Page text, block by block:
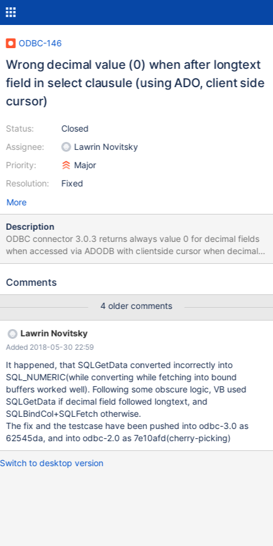
ODBC-146
Wrong decimal value (0) when after longtext
field in select clausule (using ADO, client side
cursor)
Status:
Assignee:
Priority:
Resolution:
Closed
Lawrin Novitsky
Major
Fixed
More
Description
ODBC connector 3.0.3 returns always value 0 for decimal fields
when accessed via ADODB with clientside cursor when decimal
field is after longtext field in select clausule .e.g: vb6 code set
rs.CursorLocation = adUseClient conn.Open "DRIVER= {MariaDB
OPTION=3;" conn.execute "create table aaa(nm_price
decimal(20,4), m_comment longtext)" conn.execute "insert into
aaa values(123.45, 'xxx')" rs.Open "SELECT m_comment,
nm_price from aaa", conn, adOpenForwardOnly,
adLockReadOnly MsgBox rs.Collect("nm_price") ' = 0 - ERROR
rs.Close rs.Open "SELECT nm_price from aaa", conn,
adOpenForwardOnly, adLockReadOnly MsgBox
rs.Collect("nm_price") ' = 123.45 - OK rs.Close set rs=nothing
conn.execute "drop table aaa" conn.Close set conn = nothing
Comments
4 older comments
Lawrin Novitsky
Added 2018-05-30 22:59
It happened, that SQLGetData converted incorrectly into
SQL_NUMERIC(while converting while fetching into bound
buffers worked well). Following some obscure logic, VB used
SQLGetData if decimal field followed longtext, and
SQLBindCol+SQLFetch otherwise.
The fix and the testcase have been pushed into odbc-3.0 as
62545da, and into odbc-2.0 as 7e10afd(cherry-picking)
Switch to desktop version